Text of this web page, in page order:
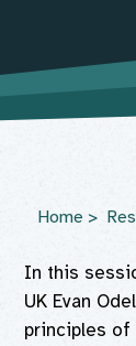
Home
In this
UK Evan
principles of